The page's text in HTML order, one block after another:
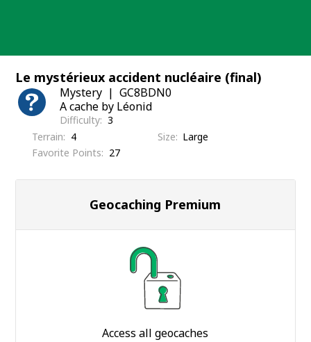
Le mystérieux accident nucléaire (final)
Mystery
GC8BDN0
A cache by Léonid
Difficulty 3
Terrain
4 Size
Large
Favorite Points
27
Geocaching Premium
Access all geocaches